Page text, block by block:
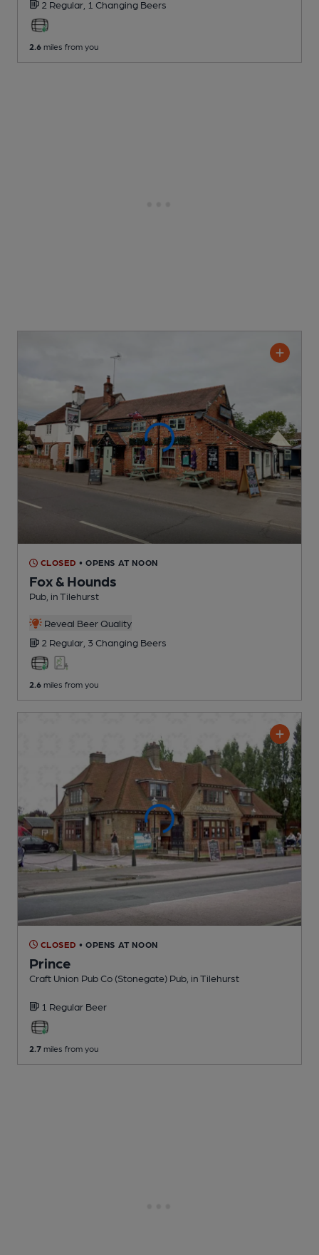
2 Regular, 1 Changing Beers
2.6 miles from you
CLOSED • OPENS AT NOON
Fox & Hounds
Pub , in Tilehurst
Reveal Beer Quality
2 Regular, 3 Changing Beers
2.6 miles from you
CLOSED • OPENS AT NOON
Prince
Craft Union Pub Co (Stonegate) Pub , in Tilehurst
1 Regular Beer
2.7 miles from you